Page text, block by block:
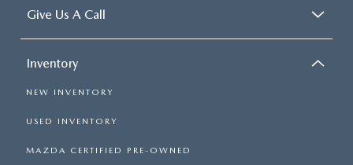
Give Us A Call
Inventory
NEW INVENTORY
USED INVENTORY
MAZDA CERTIFIED PRE-OWNED